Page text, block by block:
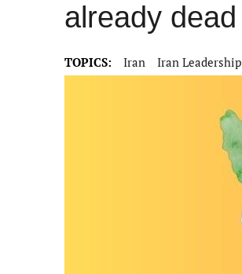
already dead
TOPICS: Iran Iran Leadership